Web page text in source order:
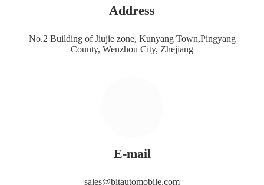
Address
No.2 Building of Jiujie zone, Kunyang Town,Pingyang
County, Wenzhou City, Zhejiang
E-mail
sales@bitautomobile.com